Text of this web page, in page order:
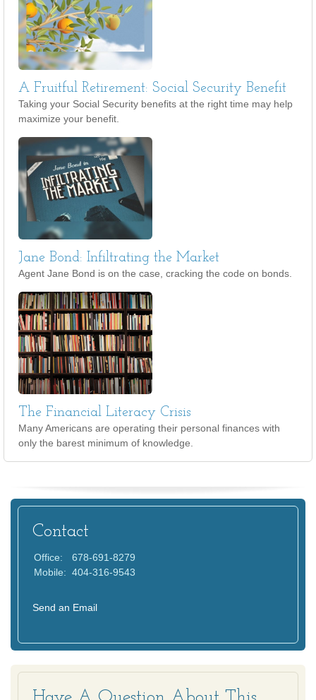
A Fruitful Retirement: Social Security Benefit
Taking your Social Security benefits at the right time may help
maximize your benefit.
Jane Bond: Infiltrating the Market
Agent Jane Bond is on the case, cracking the code on bonds.
The Financial Literacy Crisis
Many Americans are operating their personal finances with
only the barest minimum of knowledge.
Contact
Office:
678-691-8279
Mobile: 404-316-9543
Send an Email